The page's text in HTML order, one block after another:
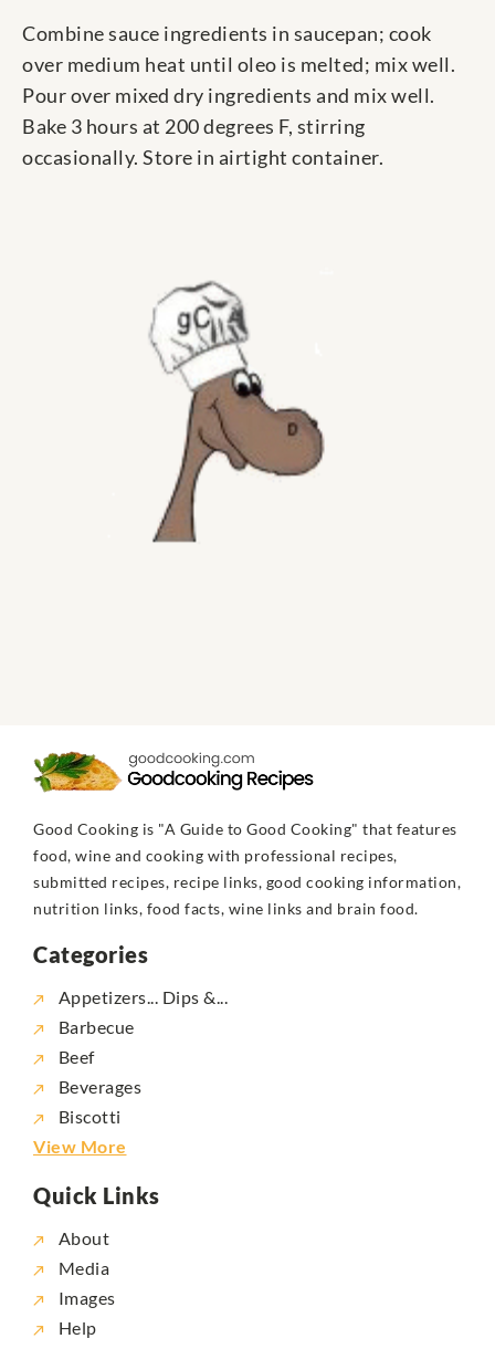
Combine sauce ingredients in saucepan; cook
over medium heat until oleo is melted; mix well.
Pour over mixed dry ingredients and mix well.
Bake 3 hours at 200 degrees F, stirring
occasionally. Store in airtight container.
Good Cooking is "A Guide to Good Cooking" that features
food, wine and cooking with professional recipes,
submitted recipes, recipe links, good cooking information,
nutrition links, food facts, wine links and brain food.
Categories
Appetizers... Dips &...
Barbecue
Beef
Beverages
Biscotti
View More
Quick Links
About
Media
Images
Help